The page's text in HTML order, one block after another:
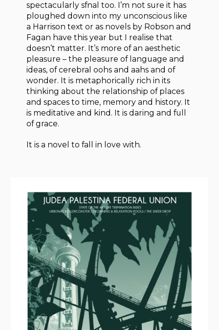
spectacularly sfnal too. I’m not sure it has
ploughed down into my unconscious like
a Harrison text or as novels by Robson and
Fagan have this year but I realise that
doesn’t matter. It’s more of an aesthetic
pleasure – the pleasure of language and
ideas, of cerebral oohs and aahs and of
wonder. It is metaphorically rich in its
thinking about the relationship of places
and spaces to time, memory and history. It
is meditative and kind. It is daring and full
of grace.
It is a novel to fall in love with.